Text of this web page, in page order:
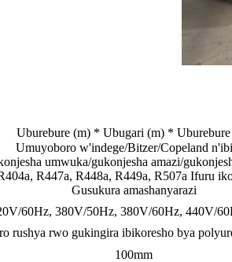
Uburebure (m) * Ubugari (m) *
Umuyoboro w'indege/Bitzer/Copeland
umwuka/gukonjesha amazi/
R447a, R448a, R449a, R507a Ifuru
Gusukura amashanyarazi
60Hz, 380V/50Hz, 380V/60Hz, 440V/
rushya rwo gukingira ibikoresho bya
100mm